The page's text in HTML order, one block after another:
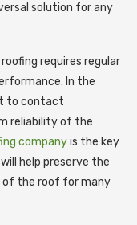
solution for any
requires regular
In the
to contact
reliability of the
companyis the key
help preserve the
of the roof for many